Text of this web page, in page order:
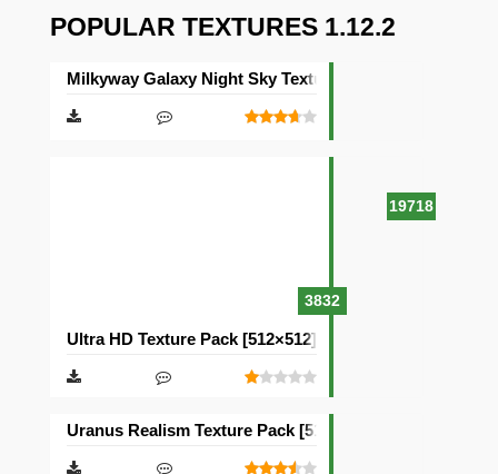
POPULAR TEXTURES 1.12.2
19718
Milkyway Galaxy Night Sky Texture Pack [512×512]
3832
Ultra HD Texture Pack [512×512]
Uranus Realism Texture Pack [512×512]